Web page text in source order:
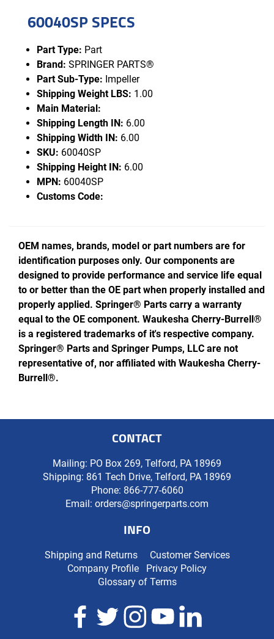
60040SP SPECS
Part Type: Part
Brand: SPRINGER PARTS®
Part Sub-Type: Impeller
Shipping Weight LBS: 1.00
Main Material:
Shipping Length IN: 6.00
Shipping Width IN: 6.00
SKU: 60040SP
Shipping Height IN: 6.00
MPN: 60040SP
Customs Code:
OEM names, brands, model or part numbers are for
identification purposes only. Our components are
designed to provide performance and service life equal
to or better than the OE part when properly installed and
properly applied. Springer® Parts carry a warranty
equal to the OE component. Waukesha Cherry-Burrell®
is a registered trademarks of it's respective company.
Springer® Parts and Springer Pumps, LLC are not
representative of, nor affiliated with Waukesha Cherry-
Burrell®.
CONTACT
Mailing: PO Box 269, Telford, PA 18969
Shipping: 861 Tech Drive, Telford, PA 18969
Phone: 866-777-6060
Email: orders@springerparts.com
INFO
Shipping and Returns
Customer Services
Company Profile
Privacy Policy
Glossary of Terms